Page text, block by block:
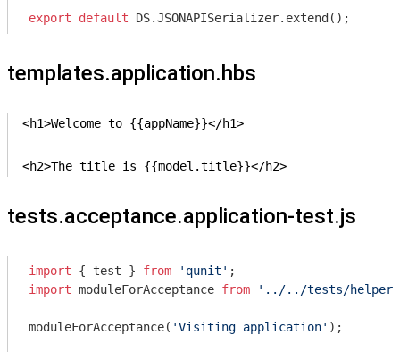
export default DS.JSONAPISerializer.extend();
templates.application.hbs
<h1>Welcome to {{appName}}</h1>
<h2>The title is {{model.title}}</h2>
tests.acceptance.application-test.js
import { test } from 'qunit'
import moduleForAcceptance from '../../tests/helpers/
moduleForAcceptance( 'Visiting application' );